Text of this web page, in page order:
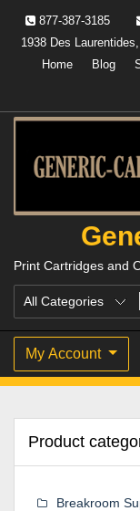
content
877-387-3185
1938 Des
Home
Blog
Print Cartridges and
My Account
Product
Breakroom